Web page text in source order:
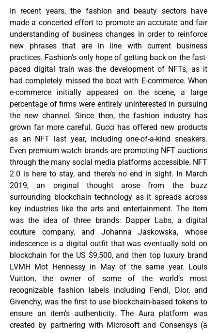
In recent years, the fashion and beauty sectors have
made a concerted effort to promote an accurate and fair
understanding of business changes in order to reinforce
new phrases that are in line with current business
practices. Fashion’s only hope of getting back on the fast-
paced digital train was the development of NFTs, as it
had completely missed the boat with E-commerce. When
e-commerce initially appeared on the scene, a large
percentage of firms were entirely uninterested in pursuing
the new channel. Since then, the fashion industry has
grown far more careful. Gucci has offered new products
as an NFT last year, including one-of-a-kind sneakers.
Even premium watch brands are promoting NFT auctions
through the many social media platforms accessible. NFT
2.0 is here to stay, and there’s no end in sight. In March
2019, an original thought arose from the buzz
surrounding blockchain technology as it spreads across
key industries like the arts and entertainment. The item
was the idea of three brands: Dapper Labs, a digital
couture company, and Johanna Jaskowska, whose
iridescence is a digital outfit that was eventually sold on
blockchain for the US $9,500, and then top luxury brand
LVMH Mot Hennessy in May of the same year. Louis
Vuitton, the owner of some of the world’s most
recognizable fashion labels including Fendi, Dior, and
Givenchy, was the first to use blockchain-based tokens to
ensure an item’s authenticity. The Aura platform was
created by partnering with Microsoft and Consensys (a